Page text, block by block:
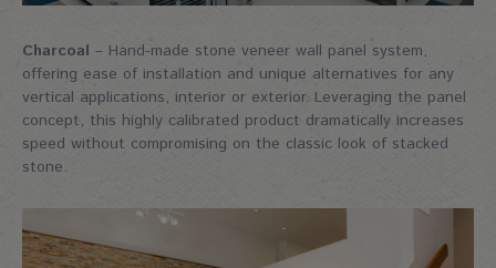
Charcoal – Hand-made stone veneer wall panel system,
offering ease of installation and unique alternatives for any
vertical applications, interior or exterior. Leveraging the panel
concept, this highly calibrated product dramatically increases
speed without compromising on the classic look of stacked
stone.